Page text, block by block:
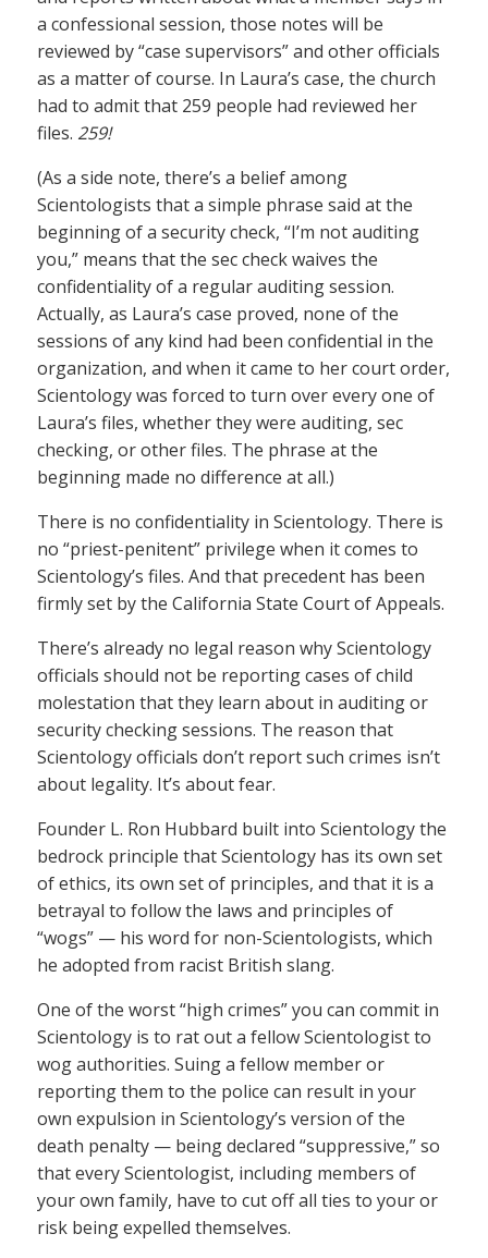
a confessional session, those notes will be
reviewed by “case supervisors” and other officials
as a matter of course. In Laura’s case, the church
had to admit that 259 people had reviewed her
files. 259!
(As a side note, there’s a belief among
Scientologists that a simple phrase said at the
beginning of a security check, “I’m not auditing
you,” means that the sec check waives the
confidentiality of a regular auditing session.
Actually, as Laura’s case proved, none of the
sessions of any kind had been confidential in the
organization, and when it came to her court order,
Scientology was forced to turn over every one of
Laura’s files, whether they were auditing, sec
checking, or other files. The phrase at the
beginning made no difference at all.)
There is no confidentiality in Scientology. There is
no “priest-penitent” privilege when it comes to
Scientology’s files. And that precedent has been
firmly set by the California State Court of Appeals.
There’s already no legal reason why Scientology
officials should not be reporting cases of child
molestation that they learn about in auditing or
security checking sessions. The reason that
Scientology officials don’t report such crimes isn’t
about legality. It’s about fear.
Founder L. Ron Hubbard built into Scientology the
bedrock principle that Scientology has its own set
of ethics, its own set of principles, and that it is a
betrayal to follow the laws and principles of
“wogs” — his word for non-Scientologists, which
he adopted from racist British slang.
One of the worst “high crimes” you can commit in
Scientology is to rat out a fellow Scientologist to
wog authorities. Suing a fellow member or
reporting them to the police can result in your
own expulsion in Scientology’s version of the
death penalty — being declared “suppressive,” so
that every Scientologist, including members of
your own family, have to cut off all ties to your or
risk being expelled themselves.